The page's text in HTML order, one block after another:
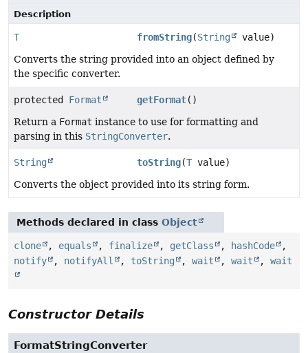
Description
T fromString(String
value)
Converts the string provided into an object defined by
the specific converter.
protected Format getFormat()
Return a Format instance to use for formatting and
parsing in this StringConverter.
String toString(T value)
Converts the object provided into its string form.
Methods declared in class Object
clone , equals , finalize , getClass , hashCode
,
notify
, notifyAll , toString , wait , wait , wait
Constructor Details
FormatStringConverter